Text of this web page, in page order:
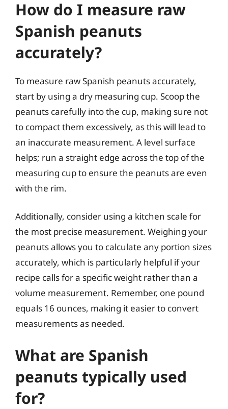
How do I measure raw
Spanish peanuts
accurately?
To measure raw Spanish peanuts accurately,
start by using a dry measuring cup. Scoop the
peanuts carefully into the cup, making sure not
to compact them excessively, as this will lead to
an inaccurate measurement. A level surface
helps; run a straight edge across the top of the
measuring cup to ensure the peanuts are even
with the rim.
Additionally, consider using a kitchen scale for
the most precise measurement. Weighing your
peanuts allows you to calculate any portion sizes
accurately, which is particularly helpful if your
recipe calls for a specific weight rather than a
volume measurement. Remember, one pound
equals 16 ounces, making it easier to convert
measurements as needed.
What are Spanish
peanuts typically used
for?